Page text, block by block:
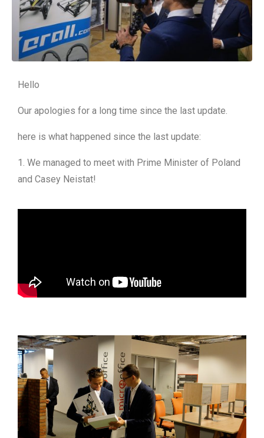
Hello
Our apologies for a long time since the last update.
here is what happened since the last update:
1. We managed to meet with Prime Minister of Poland
and Casey Neistat!